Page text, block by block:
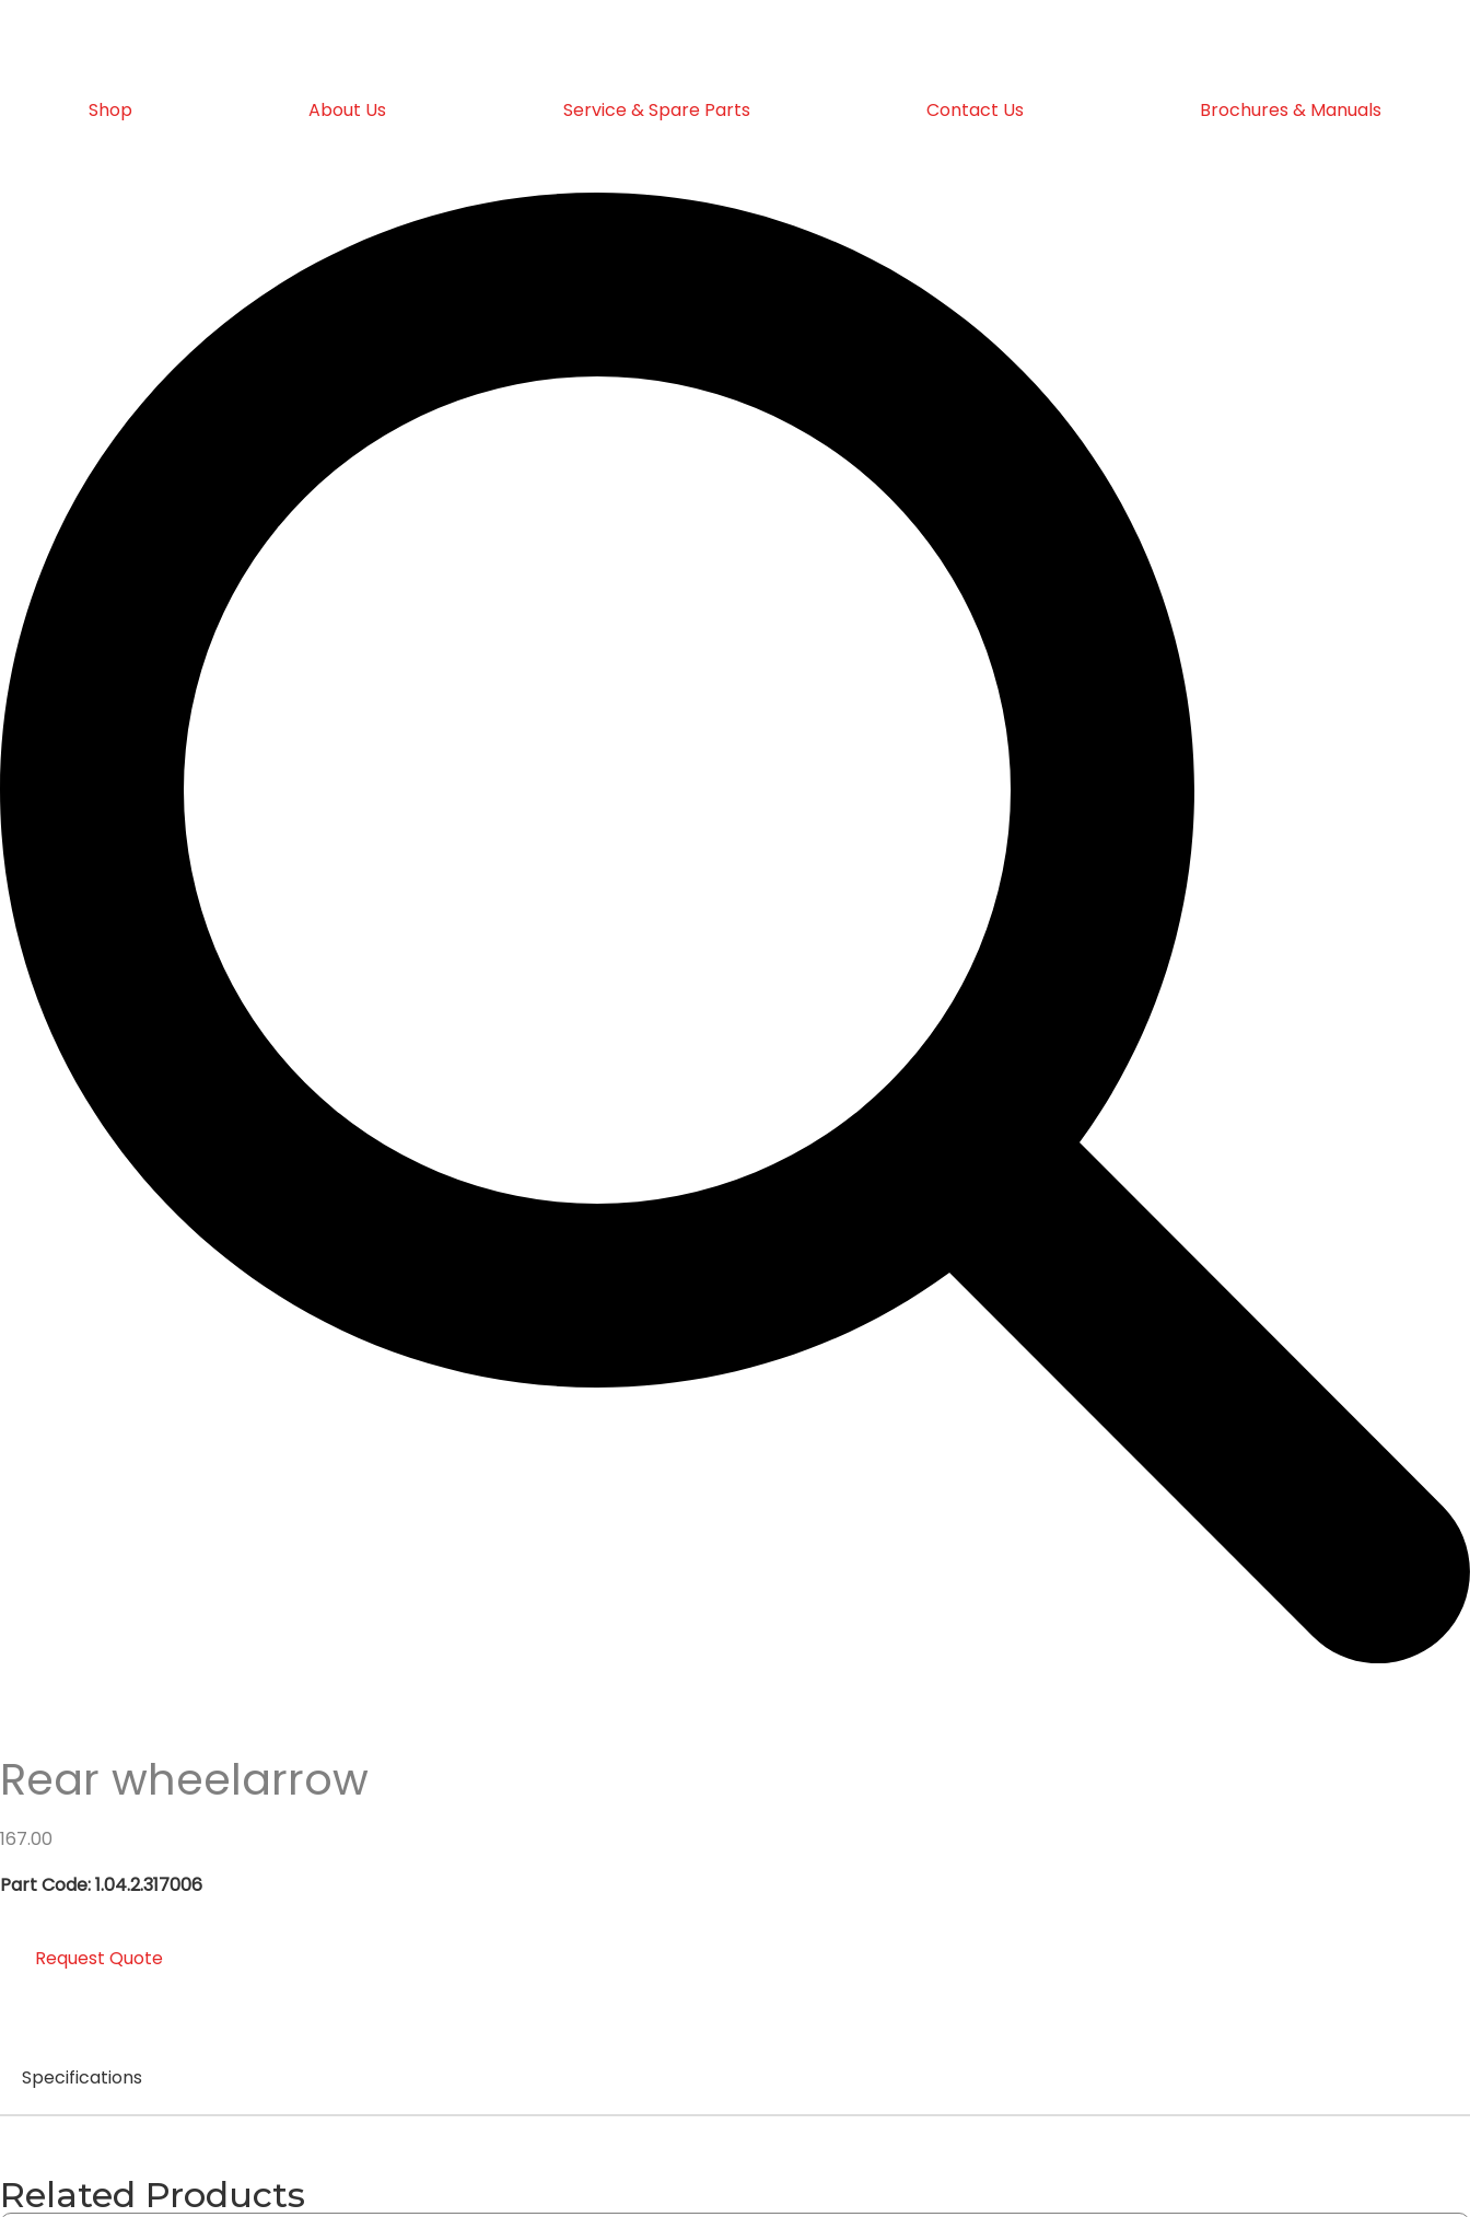
Shop About Us Service & Spare Parts Contact Us Brochures & Manuals
Rear wheelarrow
167.00
Part Code: 1.04.2.317006
Request Quote
Specifications
Related Products